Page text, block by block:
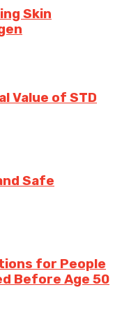
Skin
Value of STD
Safe
for People
Before Age 50